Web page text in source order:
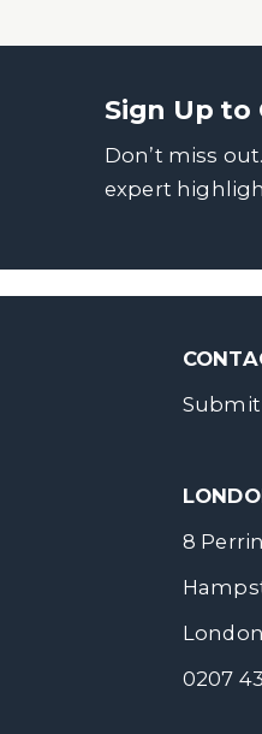
Sign Up
Don’t miss
expert
8
London
0207